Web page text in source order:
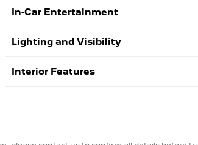
In-Car Entertainment
Lighting and Visibility
Interior Features